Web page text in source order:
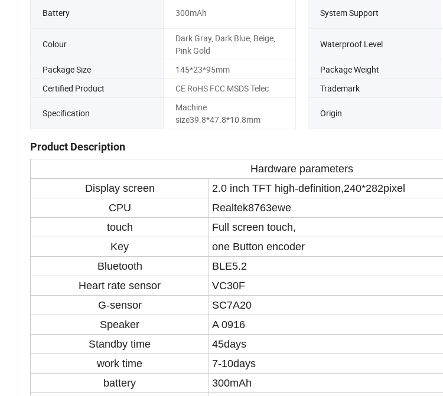
Battery 300mAh System Support
Colour
Dark Gray, Dark Blue, Beige,
Pink Gold
Waterproof Level
Package Size 145*23*95mm Package Weight
Certified Product
CE RoHS FCC MSDS Telec Trademark
Specification
Machine
size39.8*47.8*10.8mm
Origin
Product Description
Hardware parameters
Display screen
2.0 inch TFT high-definition,240*282pixel
CPU
Realtek8763ewe
touch
Full screen touch,
Key
one Button encoder
Bluetooth
BLE5.2
Heart rate sensor
VC30F
G-sensor
SC7A20
Speaker
A 0916
Standby time
45days
work time
7-10days
battery
300mAh